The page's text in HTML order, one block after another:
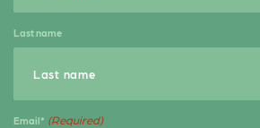
Last name
Email* (Required)